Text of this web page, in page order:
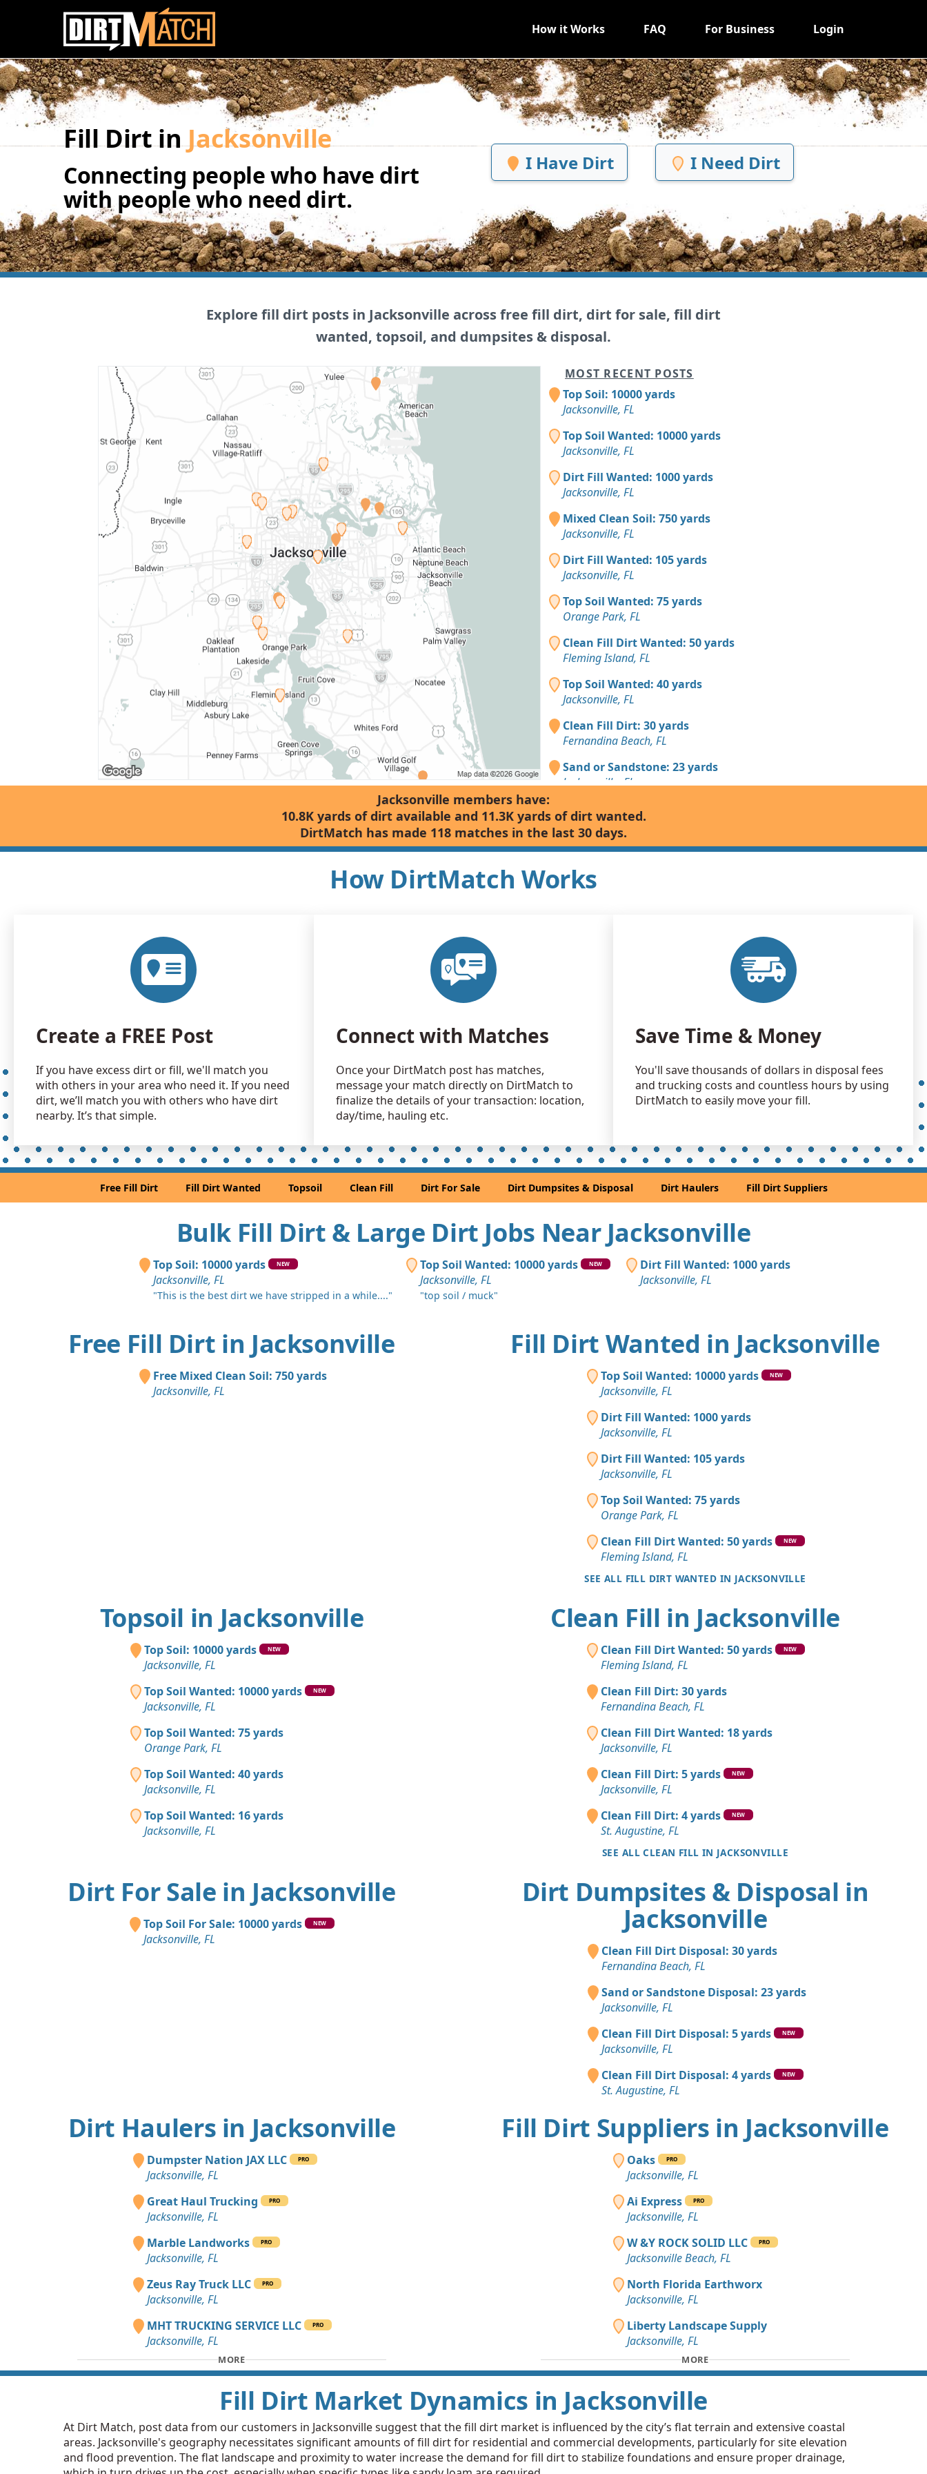
Skip to main content
How it Works FAQ For Business Login
Fill Dirt inJacksonville
Connecting people who have dirt
with people who need dirt.
I Have Dirt I Need Dirt
Explore fill dirt posts in Jacksonville across free fill dirt, dirt for sale, fill dirt
wanted, topsoil, and dumpsites & disposal.
MOST RECENT POSTS
Top Soil: 10000 yards
Jacksonville, FL
Top Soil Wanted: 10000 yards
Jacksonville, FL
Dirt Fill Wanted: 1000 yards
Jacksonville, FL
Mixed Clean Soil: 750 yards
Jacksonville, FL
Dirt Fill Wanted: 105 yards
Jacksonville, FL
Top Soil Wanted: 75 yards
Orange Park, FL
Clean Fill Dirt Wanted: 50 yards
Fleming Island, FL
Top Soil Wanted: 40 yards
Jacksonville, FL
Clean Fill Dirt: 30 yards
Fernandina Beach, FL
Sand or Sandstone: 23 yards
Jacksonville, FL
Clean Fill Dirt Wanted: 18 yards
Jacksonville, FL
Top Soil Wanted: 16 yards
Dirt Fill Wanted: 7 yards
St. Augustine, FL
Clean Fill Dirt Wanted: 3 yards
Jacksonville, FL
Clean Fill Dirt Wanted: 3 yards
Jacksonville, FL
Jacksonville members have:
10.8K yards of dirt available and 11.3K yards of dirt wanted.
DirtMatch has made 118 matches in the last 30 days.
How DirtMatch Works
Create a FREE Post
If you have excess dirt or fill, we'll match you
with others in your area who need it. If you need
dirt, we’ll match you with others who have dirt
nearby. It’s that simple.
Connect with Matches
Once your DirtMatch post has matches,
message your match directly on DirtMatch to
finalize the details of your transaction: location,
day/time, hauling etc.
Save Time & Money
You'll save thousands of dollars in disposal fees
and trucking costs and countless hours by using
DirtMatch to easily move your fill.
Free Fill Dirt Fill Dirt Wanted Topsoil Clean Fill Dirt For Sale Dirt Dumpsites & Disposal Dirt Haulers Fill Dirt Suppliers
Bulk Fill Dirt & Large Dirt Jobs Near Jacksonville
Top Soil: 10000 yards NEW
Jacksonville, FL
"This is the best dirt we have stripped in a while...."
Top Soil Wanted: 10000 yards NEW
Jacksonville, FL
"top soil / muck"
Dirt Fill Wanted: 1000 yards
Jacksonville, FL
Free Fill Dirt in Jacksonville
Free Mixed Clean Soil: 750 yards
Jacksonville, FL
Fill Dirt Wanted in Jacksonville
Top Soil Wanted: 10000 yards NEW
Jacksonville, FL
Dirt Fill Wanted: 1000 yards
Jacksonville, FL
Dirt Fill Wanted: 105 yards
Jacksonville, FL
Top Soil Wanted: 75 yards
Orange Park, FL
Clean Fill Dirt Wanted: 50 yards
NEW
Fleming Island, FL
SEE ALL FILL DIRT WANTED IN JACKSONVILLE
Topsoil in Jacksonville
Top Soil: 10000 yards NEW
Jacksonville, FL
Top Soil Wanted: 10000 yards
NEW
Jacksonville, FL
Top Soil Wanted: 75 yards
Orange Park, FL
Top Soil Wanted: 40 yards
Jacksonville, FL
Top Soil Wanted: 16 yards
Jacksonville, FL
Clean Fill in Jacksonville
Clean Fill Dirt Wanted: 50 yards NEW
Fleming Island, FL
Clean Fill Dirt: 30 yards
Fernandina Beach, FL
Clean Fill Dirt Wanted: 18 yards
Jacksonville, FL
Clean Fill Dirt: 5 yards
NEW
Jacksonville, FL
Clean Fill Dirt: 4 yards
NEW
St. Augustine, FL
SEE ALL CLEAN FILL IN JACKSONVILLE
Dirt For Sale in Jacksonville
Top Soil For Sale: 10000 yards NEW
Jacksonville, FL
Dirt Dumpsites & Disposal in
Jacksonville
Clean Fill Dirt Disposal: 30 yards
Fernandina Beach, FL
Sand or Sandstone Disposal: 23 yards
Jacksonville, FL
Clean Fill Dirt Disposal: 5 yards
NEW
Jacksonville, FL
Clean Fill Dirt Disposal: 4 yards
NEW
St. Augustine, FL
Dirt Haulers in Jacksonville
Dumpster Nation JAX LLC PRO
Jacksonville, FL
Great Haul Trucking
PRO
Jacksonville, FL
Marble Landworks
PRO
Jacksonville, FL
Zeus Ray Truck LLC
PRO
Jacksonville, FL
MHT TRUCKING SERVICE LLC
PRO
Jacksonville, FL
MORE
Fill Dirt Suppliers in Jacksonville
Oaks PRO
Jacksonville, FL
Ai Express
PRO
Jacksonville, FL
W &Y ROCK SOLID LLC
PRO
Jacksonville Beach, FL
North Florida Earthworx
Jacksonville, FL
Liberty Landscape Supply
Jacksonville, FL
MORE
Fill Dirt Market Dynamics in Jacksonville
At Dirt Match, post data from our customers in Jacksonville suggest that the fill dirt market is influenced by the city’s flat terrain and extensive coastal
areas. Jacksonville's geography necessitates significant amounts of fill dirt for residential and commercial developments, particularly for site elevation
and flood prevention. The flat landscape and proximity to water increase the demand for fill dirt to stabilize foundations and ensure proper drainage,